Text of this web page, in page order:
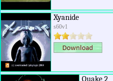
Xyanide
s60v1
Quake 2